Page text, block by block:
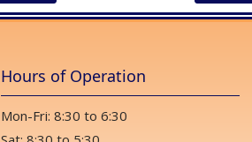
Hours of Operation
Mon-Fri: 8:30 to 6:30